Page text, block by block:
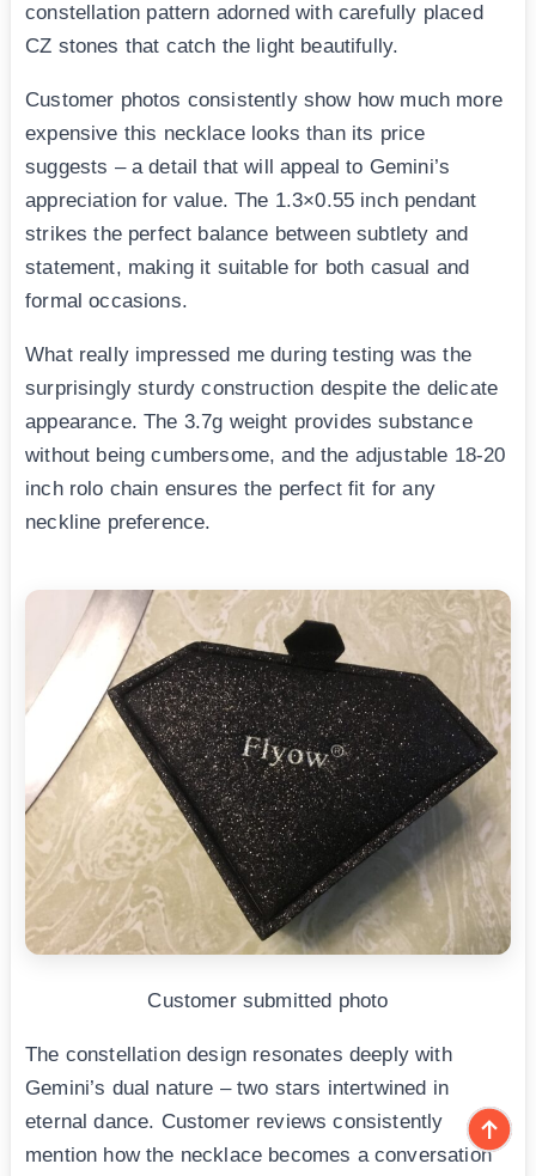
constellation pattern adorned with carefully placed
CZ stones that catch the light beautifully.
Customer photos consistently show how much more
expensive this necklace looks than its price
suggests – a detail that will appeal to Gemini’s
appreciation for value. The 1.3×0.55 inch pendant
strikes the perfect balance between subtlety and
statement, making it suitable for both casual and
formal occasions.
What really impressed me during testing was the
surprisingly sturdy construction despite the delicate
appearance. The 3.7g weight provides substance
without being cumbersome, and the adjustable 18-20
inch rolo chain ensures the perfect fit for any
neckline preference.
Customer submitted photo
The constellation design resonates deeply with
Gemini’s dual nature – two stars intertwined in
eternal dance. Customer reviews consistently
mention how the necklace becomes a conversation